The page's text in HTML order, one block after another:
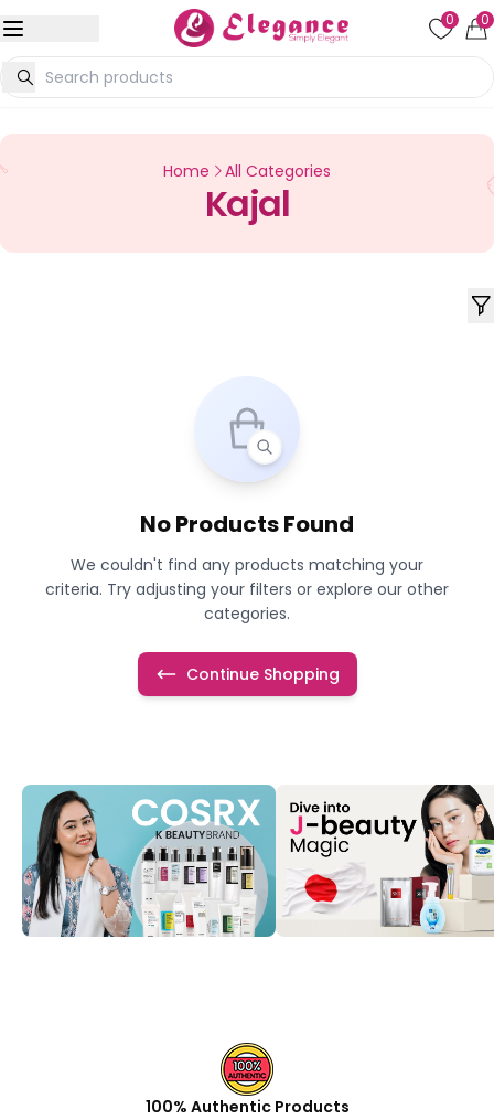
0 0
Home All Categories
Kajal
No Products Found
We couldn't find any products matching your
criteria. Try adjusting your filters or explore our other
categories.
Continue Shopping
100% Authentic Products